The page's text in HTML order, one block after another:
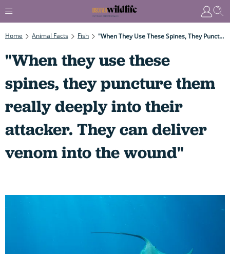
Home Animal Facts Fish "When They Use These Spines, They Puncture Them Really Deeply Into Their Attacker. They Can Deliver Venom Into The Wound"
"When they use these
spines, they puncture them
really deeply into their
attacker. They can deliver
venom into the wound"